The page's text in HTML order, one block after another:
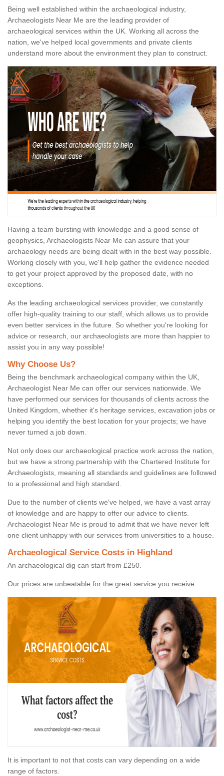
Being well established within the archaeological industry,
Archaeologists Near Me are the leading provider of
archaeological services within the UK. Working all across the
nation, we've helped local governments and private clients
understand more about the environment they plan to construct.
Having a team bursting with knowledge and a good sense of
geophysics, Archaeologists Near Me can assure that your
archaeology needs are being dealt with in the best way possible.
Working closely with you, we'll help gather the evidence needed
to get your project approved by the proposed date, with no
exceptions.
As the leading archaeological services provider, we constantly
offer high-quality training to our staff, which allows us to provide
even better services in the future. So whether you're looking for
advice or research, our archaeologists are more than happier to
assist you in any way possible!
Why Choose Us?
Being the benchmark archaeological company within the UK,
Archaeologist Near Me can offer our services nationwide. We
have performed our services for thousands of clients across the
United Kingdom, whether it's heritage services, excavation jobs or
helping you identify the best location for your projects; we have
never turned a job down.
Not only does our archaeological practice work across the nation,
but we have a strong partnership with the Chartered Institute for
Archaeologists, meaning all standards and guidelines are followed
to a professional and high standard.
Due to the number of clients we've helped, we have a vast array
of knowledge and are happy to offer our advice to clients.
Archaeologist Near Me is proud to admit that we have never left
one client unhappy with our services from universities to a house.
Archaeological Service Costs in Highland
An archaeological dig can start from £250.
Our prices are unbeatable for the great service you receive.
It is important to not that costs can vary depending on a wide
range of factors.